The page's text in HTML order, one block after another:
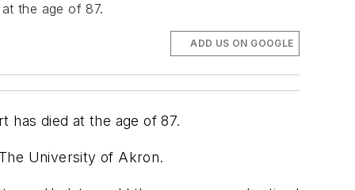
the age of 87.
ADD US ON GOOGLE
has died at the age of 87.
University of Akron.